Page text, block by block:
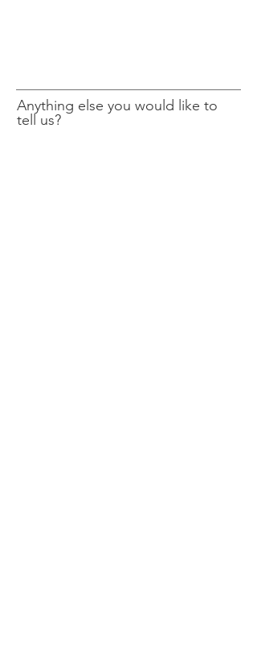
Anything else you would like to
tell us?